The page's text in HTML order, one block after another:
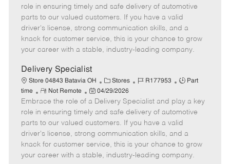
e
g
o
r
y
I
d
T
y
p
e
m
o
t
e
s
t
e
d
D
t
e
role in ensuring timely and safe delivery of automotive
parts to our valued customers. If you have a valid
driver's license, strong communication skills, and a
knack for customer service, this is your chance to grow
your career with a stable, industry-leading company.
Delivery Specialist
Store 04843 Batavia OH
C
a
e
g
o
r
Stores
J
b
I
d
R177953
J
b
T
y
p
e
Part
time
R
e
m
o
t
e
Not Remote
P
o
s
t
e
d
D
04/29/2026
Embrace the role of a Delivery Specialist and play a key
role in ensuring timely and safe delivery of automotive
parts to our valued customers. If you have a valid
driver's license, strong communication skills, and a
knack for customer service, this is your chance to grow
your career with a stable, industry-leading company.